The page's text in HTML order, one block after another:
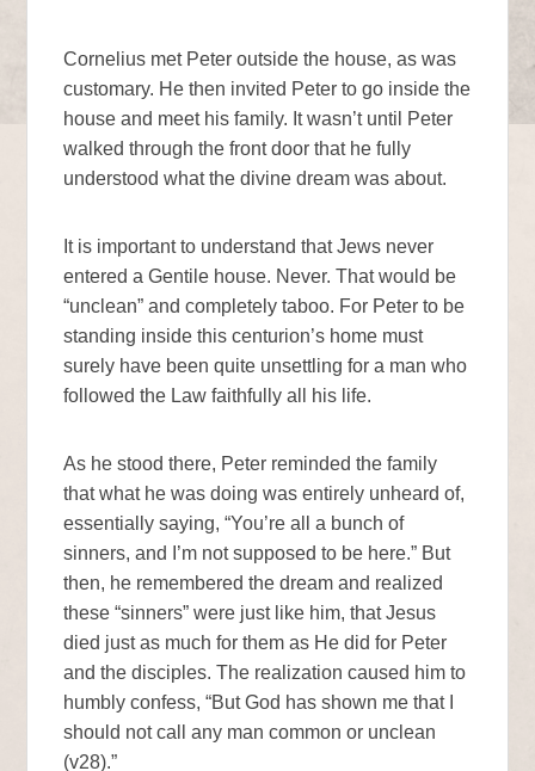
Cornelius met Peter outside the house, as was
customary. He then invited Peter to go inside the
house and meet his family. It wasn’t until Peter
walked through the front door that he fully
understood what the divine dream was about.
It is important to understand that Jews never
entered a Gentile house. Never. That would be
“unclean” and completely taboo. For Peter to be
standing inside this centurion’s home must
surely have been quite unsettling for a man who
followed the Law faithfully all his life.
As he stood there, Peter reminded the family
that what he was doing was entirely unheard of,
essentially saying, “You’re all a bunch of
sinners, and I’m not supposed to be here.” But
then, he remembered the dream and realized
these “sinners” were just like him, that Jesus
died just as much for them as He did for Peter
and the disciples. The realization caused him to
humbly confess, “But God has shown me that I
should not call any man common or unclean
(v28).”